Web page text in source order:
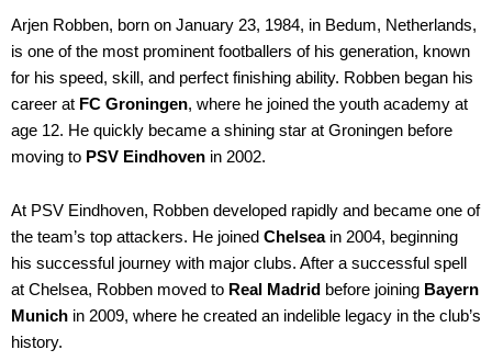
Arjen Robben, born on January 23, 1984, in Bedum, Netherlands,
is one of the most prominent footballers of his generation, known
for his speed, skill, and perfect finishing ability. Robben began his
career at FC Groningen, where he joined the youth academy at
age 12. He quickly became a shining star at Groningen before
moving to PSV Eindhoven in 2002.
At PSV Eindhoven, Robben developed rapidly and became one of
the team’s top attackers. He joined Chelseain 2004, beginning
his successful journey with major clubs. After a successful spell
at Chelsea, Robben moved to Real Madrid before joining Bayern
Munich in 2009, where he created an indelible legacy in the club’s
history.